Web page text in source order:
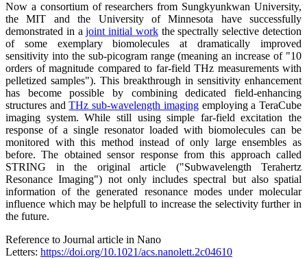
Now a consortium of researchers from Sungkyunkwan University,
the MIT and the University of Minnesota have successfully
demonstrated in ajoint initial workthe spectrally selective detection
of some exemplary biomolecules at dramatically improved
sensitivity into the sub-picogram range (meaning an increase of "10
orders of magnitude compared to far-field THz measurements with
pelletized samples"). This breakthrough in sensitivity enhancement
has become possible by combining dedicated field-enhancing
structures andTHz sub-wavelength imagingemploying a TeraCube
imaging system. While still using simple far-field excitation the
response of a single resonator loaded with biomolecules can be
monitored with this method instead of only large ensembles as
before. The obtained sensor response from this approach called
STRING in the original article ("Subwavelength Terahertz
Resonance Imaging") not only includes spectral but also spatial
information of the generated resonance modes under molecular
influence which may be helpfull to increase the selectivity further in
the future.
Reference to Journal article in Nano
Letters: https://doi.org/10.1021/acs.nanolett.2c04610